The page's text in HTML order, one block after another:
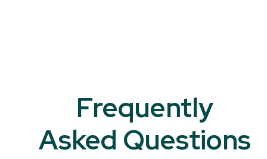
Frequently
Asked Questions